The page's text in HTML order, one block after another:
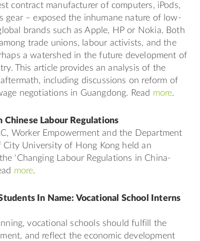
contract manufacturer of computers, iPods,
gear – exposed the inhumane nature of low-
brands such as Apple, HP or Nokia. Both
trade unions, labour activists, and the
a watershed in the future development of
This article provides an analysis of the
including discussions on reform of
negotiations in Guangdong. Read more.
Chinese Labour Regulations
Worker Empowerment and the Department
City University of Hong Kong held an
'Changing Labour Regulations in China-
more.
In Name: Vocational School Interns
vocational schools should fulfill the
and reflect the economic development